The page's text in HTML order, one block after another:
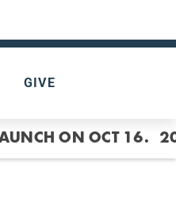
GIVE
ON OCT 16.